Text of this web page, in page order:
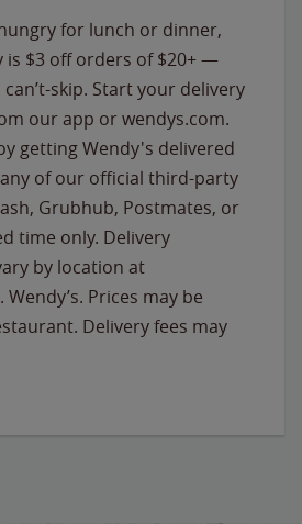
for lunch or dinner,
is $3 off orders of $20+ —
skip. Start your delivery
our app or wendys.com.
getting Wendy's delivered
of our official third-party
Grubhub, Postmates, or
time only. Delivery
by location at
Prices may be
Delivery fees may